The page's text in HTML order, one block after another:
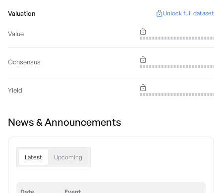
Valuation Unlock full dataset
Value
Consensus
Yield
News & Announcements
Latest Upcoming